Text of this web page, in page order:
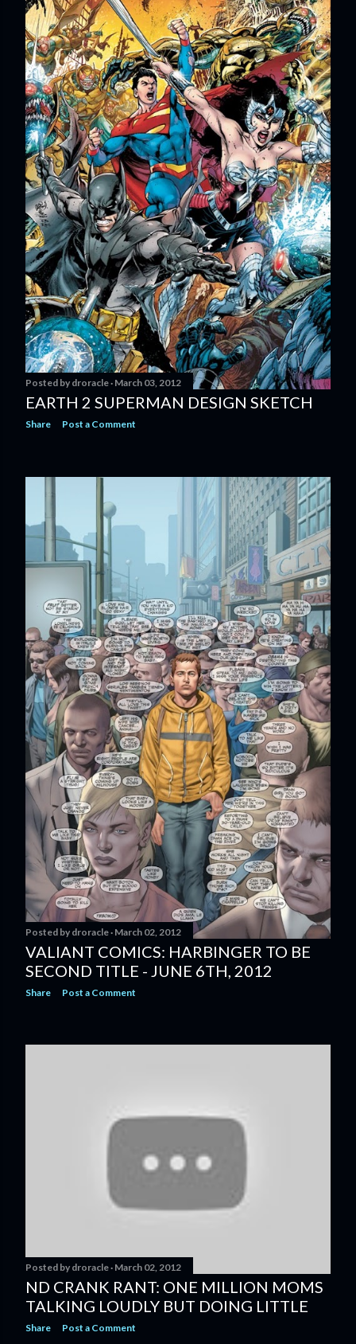
Posted by droracle March 03, 2012
EARTH 2 SUPERMAN DESIGN SKETCH
Share Post a Comment
Posted by droracle March 02, 2012
VALIANT COMICS: HARBINGER TO BE
SECOND TITLE - JUNE 6TH, 2012
Share Post a Comment
Posted by droracle March 02, 2012
ND CRANK RANT: ONE MILLION MOMS
TALKING LOUDLY BUT DOING LITTLE
Share Post a Comment